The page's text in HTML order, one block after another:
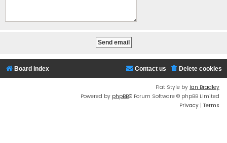
Board index Delete cookies
Contact us
Flat Style by Ian Bradley
Powered by phpBB® Forum Software © phpBB Limited
Privacy | Terms